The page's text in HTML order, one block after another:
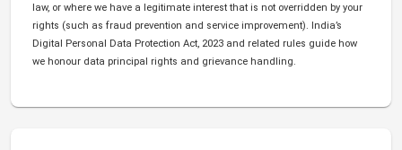
law, or where we have a legitimate interest that is not overridden by your
rights (such as fraud prevention and service improvement). India’s
Digital Personal Data Protection Act, 2023 and related rules guide how
we honour data principal rights and grievance handling.